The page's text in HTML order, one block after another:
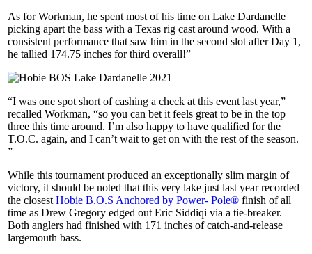
As for Workman, he spent most of his time on Lake Dardanelle
picking apart the bass with a Texas rig cast around wood. With a
consistent performance that saw him in the second slot after Day 1,
he tallied 174.75 inches for third overall!”
“I was one spot short of cashing a check at this event last year,”
recalled Workman, “so you can bet it feels great to be in the top
three this time around. I’m also happy to have qualified for the
T.O.C. again, and I can’t wait to get on with the rest of the season.
”
While this tournament produced an exceptionally slim margin of
victory, it should be noted that this very lake just last year recorded
the closest Hobie B.O.S Anchored by Power- Pole® finish of all
time as Drew Gregory edged out Eric Siddiqi via a tie-breaker.
Both anglers had finished with 171 inches of catch-and-release
largemouth bass.